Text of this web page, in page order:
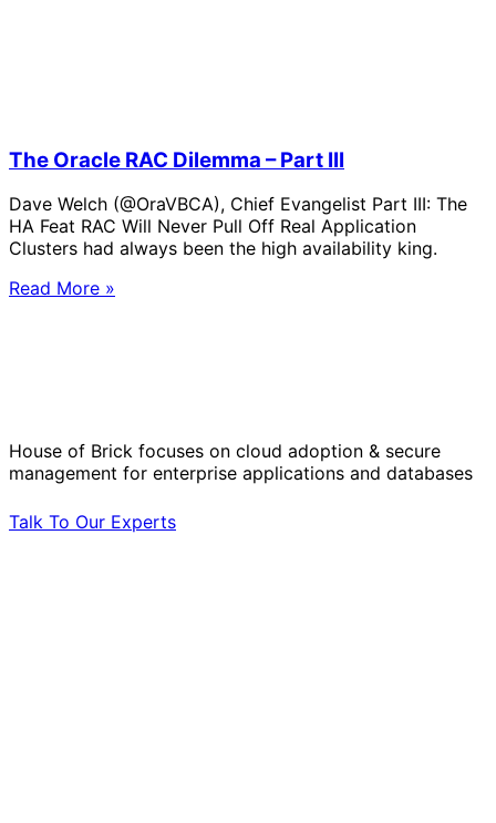
The Oracle RAC Dilemma – Part III
Dave Welch (@OraVBCA), Chief Evangelist Part III: The
HA Feat RAC Will Never Pull Off Real Application
Clusters had always been the high availability king.
Read More »
House of Brick focuses on cloud adoption & secure
management for enterprise applications and databases
Talk To Our Experts